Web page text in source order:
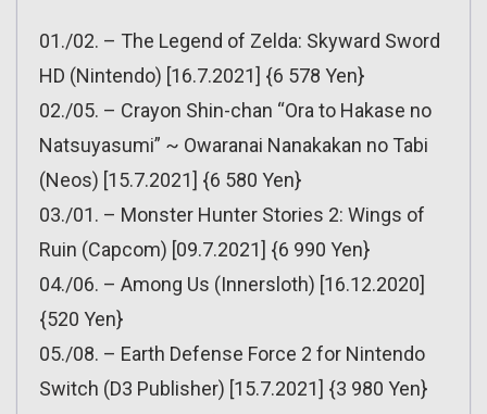
01./02. – The Legend of Zelda: Skyward Sword
HD (Nintendo) [16.7.2021] {6 578 Yen}
02./05. – Crayon Shin-chan “Ora to Hakase no
Natsuyasumi” ~ Owaranai Nanakakan no Tabi
(Neos) [15.7.2021] {6 580 Yen}
03./01. – Monster Hunter Stories 2: Wings of
Ruin (Capcom) [09.7.2021] {6 990 Yen}
04./06. – Among Us (Innersloth) [16.12.2020]
{520 Yen}
05./08. – Earth Defense Force 2 for Nintendo
Switch (D3 Publisher) [15.7.2021] {3 980 Yen}